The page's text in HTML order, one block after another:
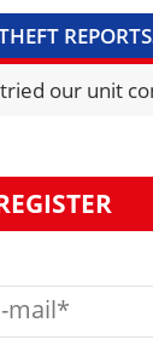
REPORTS
UNIT
our unit
mail